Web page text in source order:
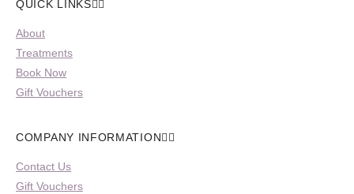
QUICK LINKS
About
Treatments
Book Now
Gift Vouchers
COMPANY INFORMATION
Contact Us
Gift Vouchers